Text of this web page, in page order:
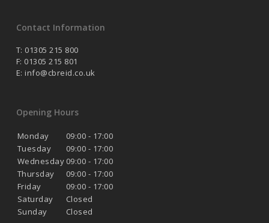
Contact Information
T: 01305 215 800
F: 01305 215 801
E: info@cbreid.co.uk
Opening Hours
Monday
09:00 - 17:00
Tuesday
09:00 - 17:00
Wednesday 09:00 - 17:00
Thursday
09:00 - 17:00
Friday
09:00 - 17:00
Saturday
Closed
Sunday
Closed